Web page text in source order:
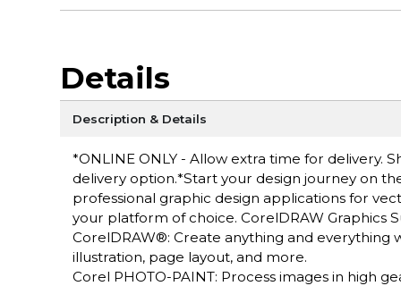
Details
Description & Details
*ONLINE ONLY - Allow extra time for delivery.
delivery option.*Start your design journey on
professional graphic design applications for
your platform of choice. CorelDRAW Graphics
CorelDRAW®: Create anything and
illustration, page layout, and more.
Corel PHOTO-PAINT: Process images in high